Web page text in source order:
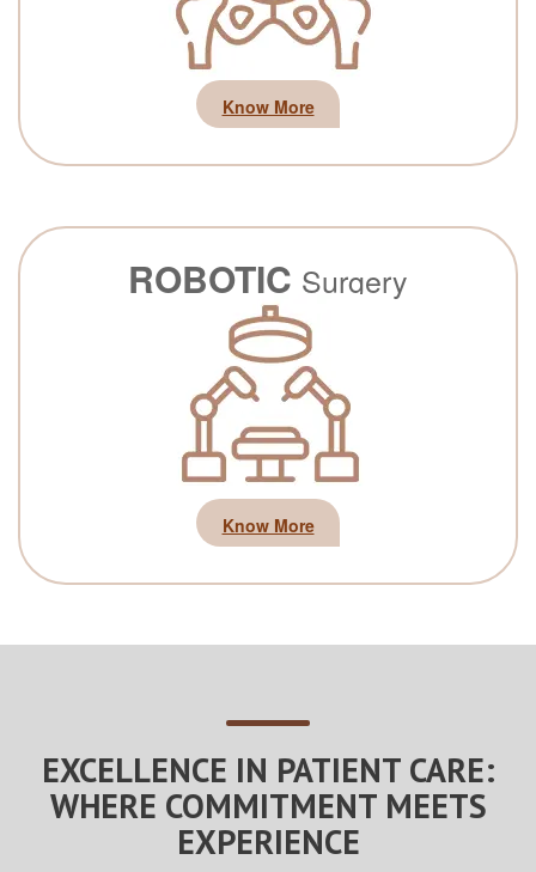
Know More
ROBOTIC Surgery
Know More
EXCELLENCE IN PATIENT CARE:
WHERE COMMITMENT MEETS
EXPERIENCE